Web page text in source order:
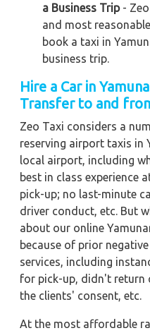
a Business Trip- Zeo
and most
book a taxi in
business trip.
Hire a Car in
Transfer to and
Zeo Taxi considers a
reserving airport taxis in
local airport, including
best in class experience
pick-up; no last-minute
driver conduct, etc. But
about our online
because of prior
services, including
for pick-up, didn't return
the clients' consent, etc.
At the most affordable